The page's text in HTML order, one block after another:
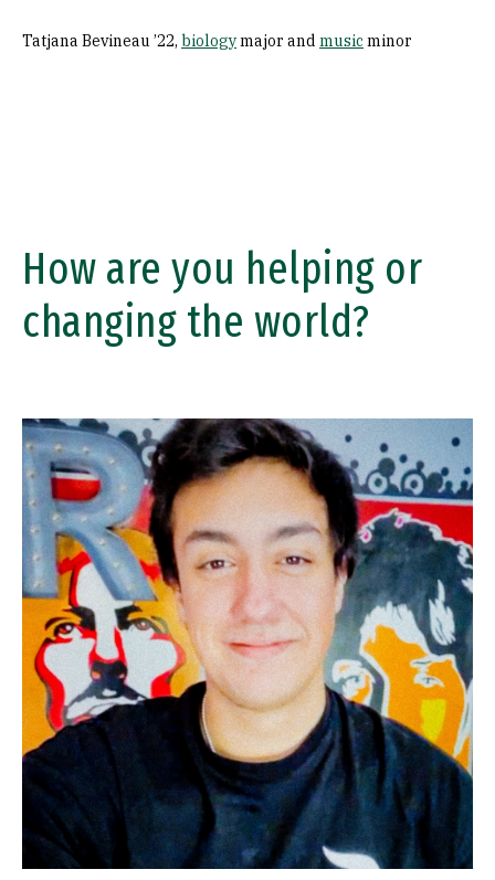
Tatjana Bevineau ’22, biologymajor and music minor
How are you helping or
changing the world?
Image